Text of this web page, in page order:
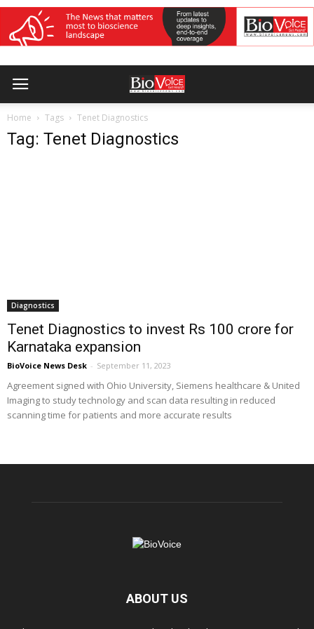
Home Tags Tenet Diagnostics
Tag: Tenet Diagnostics
Diagnostics
Tenet Diagnostics to invest Rs 100 crore for
Karnataka expansion
BioVoice News Desk - September 11, 2023
Agreement signed with Ohio University, Siemens healthcare & United
Imaging to study technology and scan data resulting in reduced
scanning time for patients and more accurate results
ABOUT US